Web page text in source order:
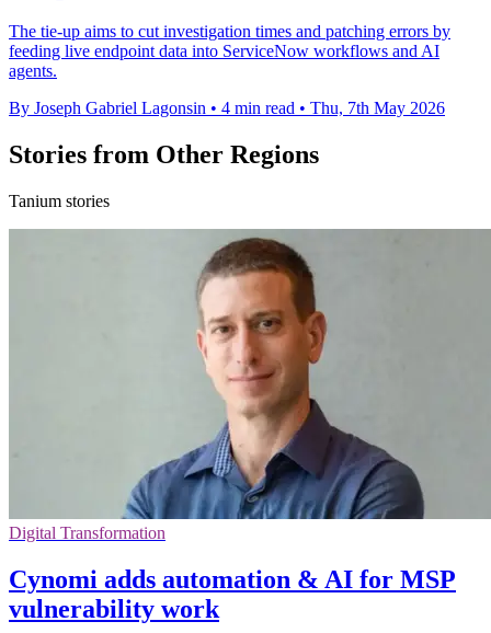
The tie-up aims to cut investigation times and patching errors by
feeding live endpoint data into ServiceNow workflows and AI
agents.
By Joseph Gabriel Lagonsin • 4 min read • Thu, 7th May 2026
Stories from Other Regions
Tanium stories
Digital Transformation
Cynomi adds automation & AI for MSP
vulnerability work